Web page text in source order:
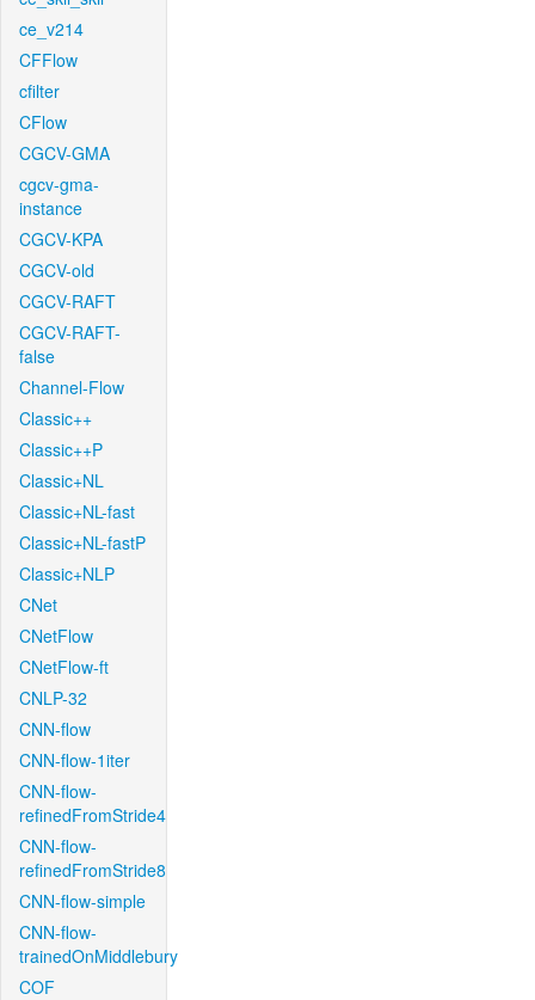
ce_v214
CFFlow
cfilter
CFlow
CGCV-GMA
cgcv-gma-
instance
CGCV-KPA
CGCV-old
CGCV-RAFT
CGCV-RAFT-
false
Channel-Flow
Classic++
Classic++P
Classic+NL
Classic+NL-fast
Classic+NL-fastP
Classic+NLP
CNet
CNetFlow
CNetFlow-ft
CNLP-32
CNN-flow
CNN-flow-1iter
CNN-flow-
refinedFromStride4
CNN-flow-
refinedFromStride8
CNN-flow-simple
CNN-flow-
trainedOnMiddlebury
COF